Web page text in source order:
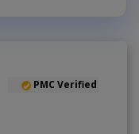
PMC Verified